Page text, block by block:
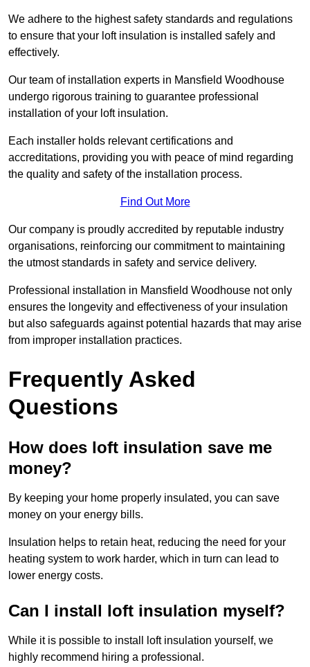
We adhere to the highest safety standards and regulations
to ensure that your loft insulation is installed safely and
effectively.
Our team of installation experts in Mansfield Woodhouse
undergo rigorous training to guarantee professional
installation of your loft insulation.
Each installer holds relevant certifications and
accreditations, providing you with peace of mind regarding
the quality and safety of the installation process.
Find Out More
Our company is proudly accredited by reputable industry
organisations, reinforcing our commitment to maintaining
the utmost standards in safety and service delivery.
Professional installation in Mansfield Woodhouse not only
ensures the longevity and effectiveness of your insulation
but also safeguards against potential hazards that may arise
from improper installation practices.
Frequently Asked
Questions
How does loft insulation save me
money?
By keeping your home properly insulated, you can save
money on your energy bills.
Insulation helps to retain heat, reducing the need for your
heating system to work harder, which in turn can lead to
lower energy costs.
Can I install loft insulation myself?
While it is possible to install loft insulation yourself, we
highly recommend hiring a professional.